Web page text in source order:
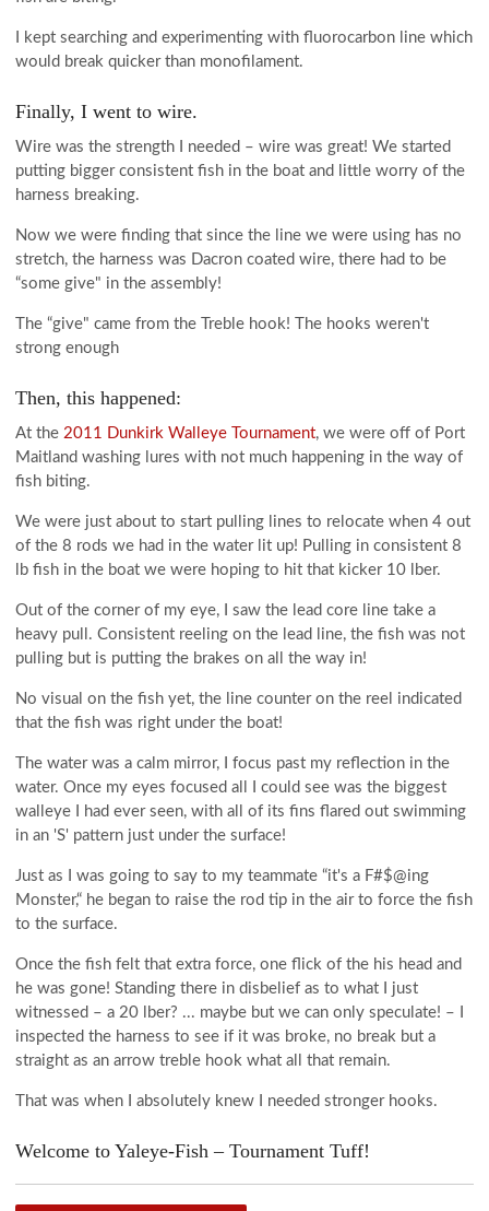
I kept searching and experimenting with fluorocarbon line which
would break quicker than monofilament.
Finally, I went to wire.
Wire was the strength I needed – wire was great! We started
putting bigger consistent fish in the boat and little worry of the
harness breaking.
Now we were finding that since the line we were using has no
stretch, the harness was Dacron coated wire, there had to be
“some give" in the assembly!
The “give" came from the Treble hook! The hooks weren't
strong enough
Then, this happened:
At the 2011 Dunkirk Walleye Tournament, we were off of Port
Maitland washing lures with not much happening in the way of
fish biting.
We were just about to start pulling lines to relocate when 4 out
of the 8 rods we had in the water lit up! Pulling in consistent 8
lb fish in the boat we were hoping to hit that kicker 10 lber.
Out of the corner of my eye, I saw the lead core line take a
heavy pull. Consistent reeling on the lead line, the fish was not
pulling but is putting the brakes on all the way in!
No visual on the fish yet, the line counter on the reel indicated
that the fish was right under the boat!
The water was a calm mirror, I focus past my reflection in the
water. Once my eyes focused all I could see was the biggest
walleye I had ever seen, with all of its fins flared out swimming
in an 'S' pattern just under the surface!
Just as I was going to say to my teammate “it's a F#$@ing
Monster,“ he began to raise the rod tip in the air to force the fish
to the surface.
Once the fish felt that extra force, one flick of the his head and
he was gone! Standing there in disbelief as to what I just
witnessed – a 20 lber? ... maybe but we can only speculate! – I
inspected the harness to see if it was broke, no break but a
straight as an arrow treble hook what all that remain.
That was when I absolutely knew I needed stronger hooks.
Welcome to Yaleye-Fish – Tournament Tuff!